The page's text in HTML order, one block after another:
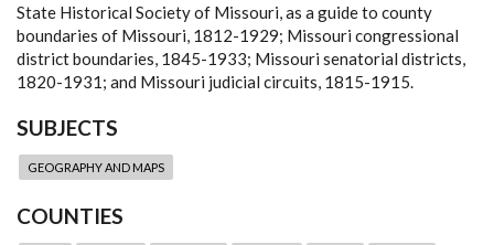
State Historical Society of Missouri, as a guide to county
boundaries of Missouri, 1812-1929; Missouri congressional
district boundaries, 1845-1933; Missouri senatorial districts,
1820-1931; and Missouri judicial circuits, 1815-1915.
SUBJECTS
GEOGRAPHY AND MAPS
COUNTIES